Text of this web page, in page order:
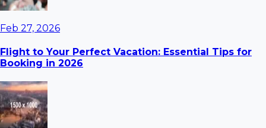
Feb 27, 2026
Flight to Your Perfect Vacation: Essential Tips for
Booking in 2026